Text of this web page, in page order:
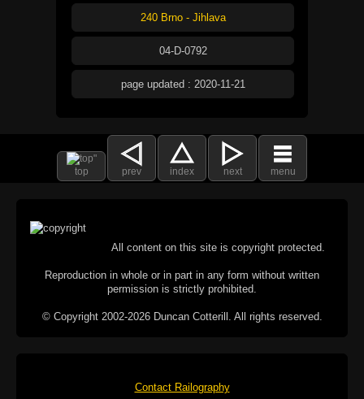
240 Brno - Jihlava
04-D-0792
page updated : 2020-11-21
top prev index next menu
All content on this site is copyright protected.
Reproduction in whole or in part in any form without written
permission is strictly prohibited.
© Copyright 2002-2026 Duncan Cotterill. All rights reserved.
Contact Railography